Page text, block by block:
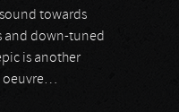
towards
and down-tuned
is another
oeuvre…